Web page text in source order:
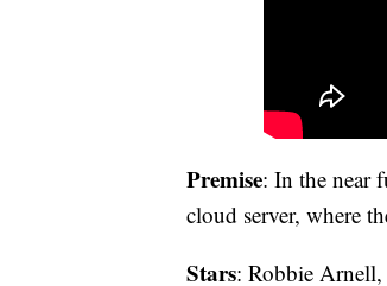
Premise: In the near
cloud server, where
Stars: Robbie